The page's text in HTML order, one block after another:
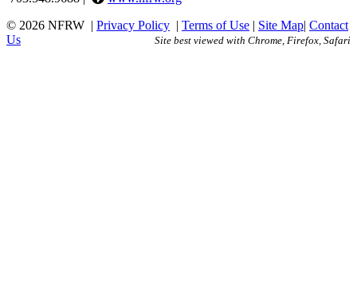
© 2026 NFRW | Privacy Policy | Terms of Use | Site Map| Contact
Us
Site best viewed with Chrome, Firefox, Safari